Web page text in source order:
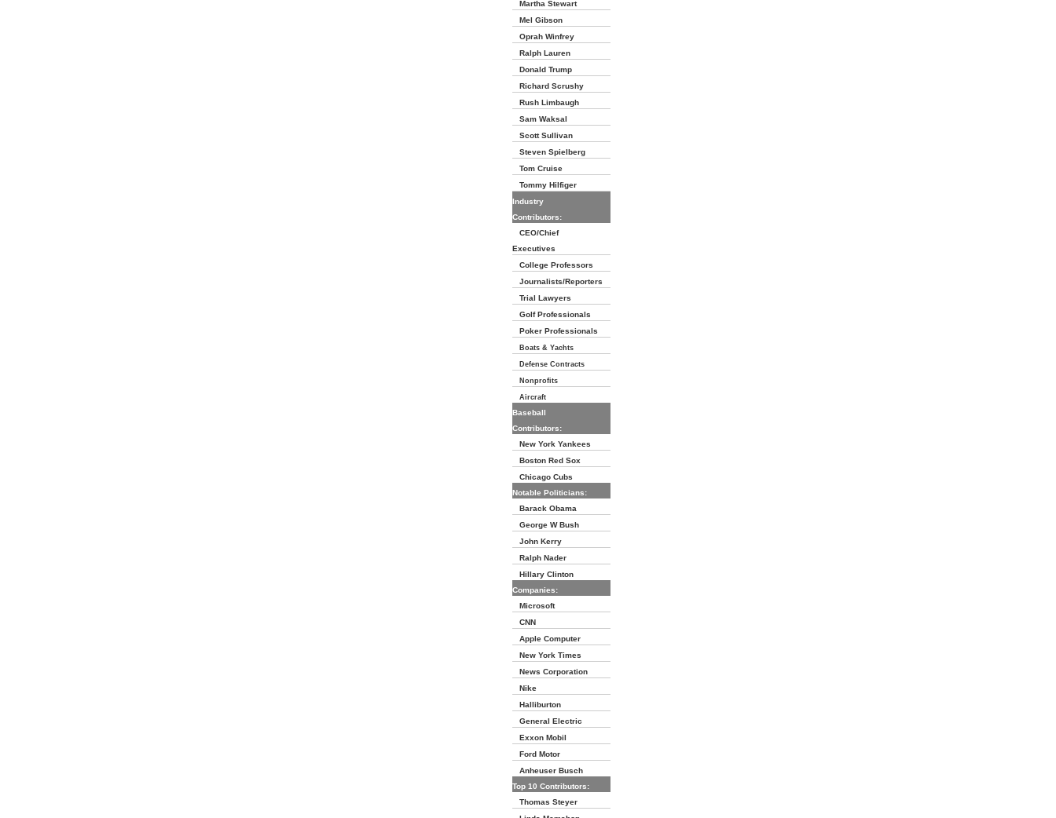
Martha Stewart
Mel Gibson
Oprah Winfrey
Ralph Lauren
Donald Trump
Richard Scrushy
Rush Limbaugh
Sam Waksal
Scott Sullivan
Steven Spielberg
Tom Cruise
Tommy Hilfiger
Industry
Contributors:
CEO/Chief
Executives
College Professors
Journalists/Reporters
Trial Lawyers
Golf Professionals
Poker Professionals
Boats & Yachts
Defense Contracts
Nonprofits
Aircraft
Baseball
Contributors:
New York Yankees
Boston Red Sox
Chicago Cubs
Notable Politicians:
Barack Obama
George W Bush
John Kerry
Ralph Nader
Hillary Clinton
Companies:
Microsoft
CNN
Apple Computer
New York Times
News Corporation
Nike
Halliburton
General Electric
Exxon Mobil
Ford Motor
Anheuser Busch
Top 10 Contributors:
Thomas Steyer